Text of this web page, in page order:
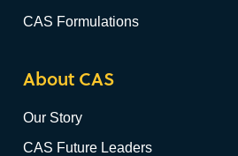
CAS Formulations
About CAS
Our Story
CAS Future Leaders